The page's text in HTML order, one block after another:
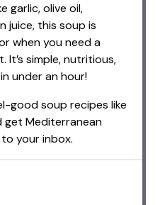
garlic, olive oil,
juice, this soup is
when you need a
It’s simple, nutritious,
under an hour!
good soup recipes like
get Mediterranean
your inbox.